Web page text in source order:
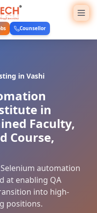
Counsellor
in Vashi
in
Faculty,
Course,
automation
at enabling QA
into high-
positions.